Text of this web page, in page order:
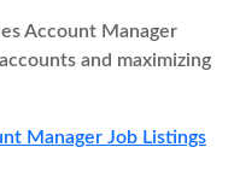
Account Manager
and maximizing
Manager Job Listings